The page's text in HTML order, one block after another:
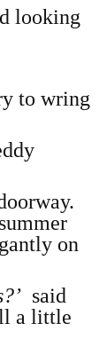
looking
to wring
on
said
a little